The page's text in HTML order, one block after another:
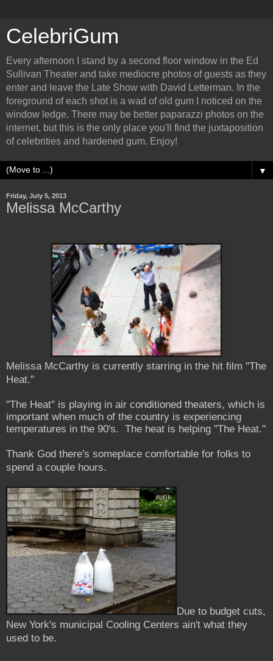
CelebriGum
Every afternoon I stand by a second floor window in the Ed
Sullivan Theater and take mediocre photos of guests as they
enter and leave the Late Show with David Letterman. In the
foreground of each shot is a wad of old gum I noticed on the
window ledge. There may be better paparazzi photos on the
internet, but this is the only place you'll find the juxtaposition
of celebrities and hardened gum. Enjoy!
▼
Friday, July 5, 2013
Melissa McCarthy
Melissa McCarthy is currently starring in the hit film "The
Heat."
"The Heat" is playing in air conditioned theaters, which is
important when much of the country is experiencing
temperatures in the 90's. The heat is helping "The Heat."
Thank God there's someplace comfortable for folks to
spend a couple hours.
Due to budget cuts,
New York's municipal Cooling Centers ain't what they
used to be.